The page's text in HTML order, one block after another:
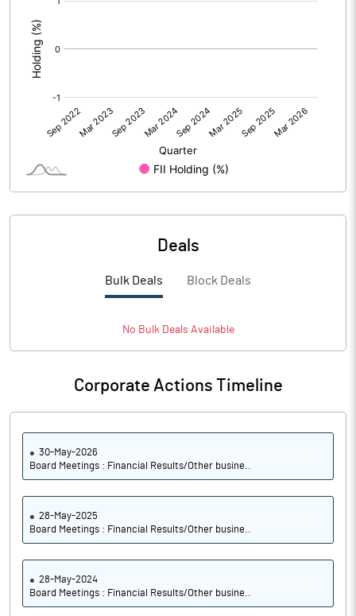
Deals
Bulk Deals Block Deals
No BulkDeals Available
Corporate Actions Timeline
30-May-2026
Board Meetings : Financial Results/Other busine..
28-May-2025
Board Meetings : Financial Results/Other busine..
28-May-2024
Board Meetings : Financial Results/Other busine..